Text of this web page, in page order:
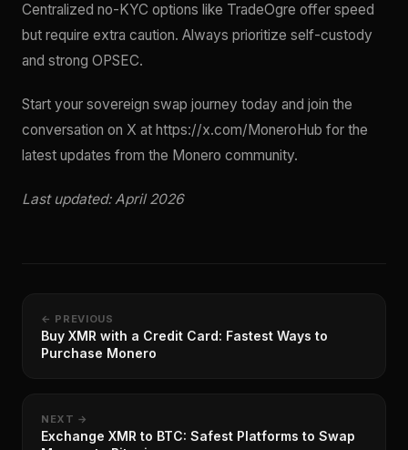
Centralized no-KYC options like TradeOgre offer speed
but require extra caution. Always prioritize self-custody
and strong OPSEC.
Start your sovereign swap journey today and join the
conversation on X at https://x.com/MoneroHub for the
latest updates from the Monero community.
Last updated: April 2026
← PREVIOUS
Buy XMR with a Credit Card: Fastest Ways to
Purchase Monero
NEXT →
Exchange XMR to BTC: Safest Platforms to Swap